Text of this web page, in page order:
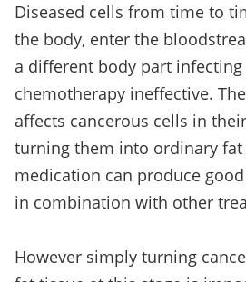
Diseased cells from time to
the body, enter the
a different body part
chemotherapy ineffective.
affects cancerous cells in
turning them into ordinary fat
medication can produce
in combination with other
However simply turning